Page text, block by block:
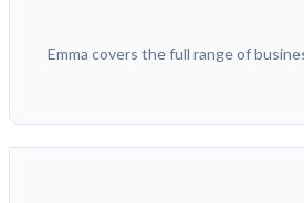
Emma covers the full range of